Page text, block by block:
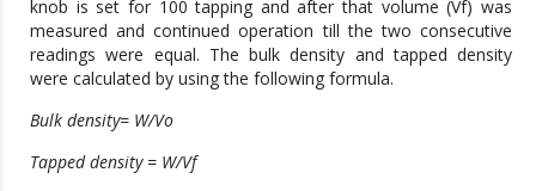
knob is set for 100 tapping and after that volume (Vf) was
measured and continued operation till the two consecutive
readings were equal. The bulk density and tapped density
were calculated by using the following formula.
Bulk density= W/Vo
Tapped density = W/Vf